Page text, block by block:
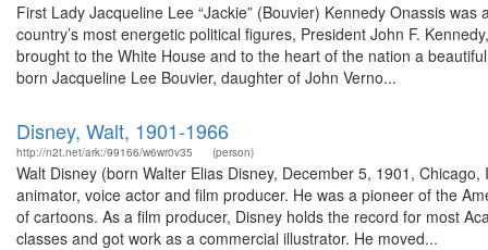
First Lady Jacqueline Lee “Jackie” (Bouvier) Kennedy Onassis
country’s most energetic political figures, President John F.
brought to the White House and to the heart of the nation a
born Jacqueline Lee Bouvier, daughter of John Verno...
Disney, Walt, 1901-1966
http://n2t.net/ark:/99166/w6wr0v35 (person)
Walt Disney (born Walter Elias Disney, December 5, 1901,
animator, voice actor and film producer. He was a pioneer of the
of cartoons. As a film producer, Disney holds the record for most
classes and got work as a commercial illustrator. He moved...